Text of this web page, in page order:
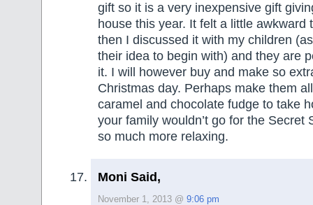
gift so it is a very inexpensive gift
house this year. It felt a little awkward
then I discussed it with my children
their idea to begin with) and they are
it. I will however buy and make so
Christmas day. Perhaps make them
caramel and chocolate fudge to take
your family wouldn’t go for the Secret
so much more relaxing.
Moni Said,
November 1, 2013 @ 9:06 pm